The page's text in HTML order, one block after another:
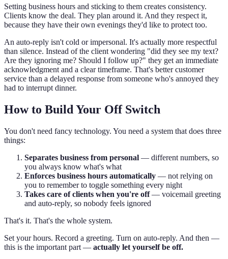
Setting business hours and sticking to them creates consistency.
Clients know the deal. They plan around it. And they respect it,
because they have their own evenings they'd like to protect too.
An auto-reply isn't cold or impersonal. It's actually more respectful
than silence. Instead of the client wondering "did they see my text?
Are they ignoring me? Should I follow up?" they get an immediate
acknowledgment and a clear timeframe. That's better customer
service than a delayed response from someone who's annoyed they
had to interrupt dinner.
How to Build Your Off Switch
You don't need fancy technology. You need a system that does three
things:
Separates business from personal — different numbers, so
you always know what's what
Enforces business hours automatically — not relying on
you to remember to toggle something every night
Takes care of clients when you're off— voicemail greeting
and auto-reply, so nobody feels ignored
That's it. That's the whole system.
Set your hours. Record a greeting. Turn on auto-reply. And then —
this is the important part — actually let yourself be off.